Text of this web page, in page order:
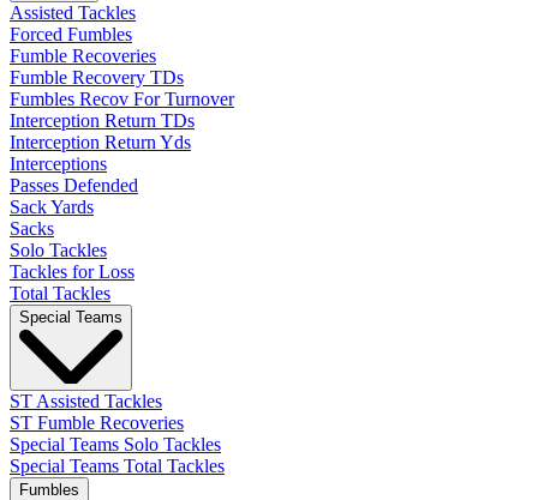
Assisted Tackles
Forced Fumbles
Fumble Recoveries
Fumble Recovery TDs
Fumbles Recov For Turnover
Interception Return TDs
Interception Return Yds
Interceptions
Passes Defended
Sack Yards
Sacks
Solo Tackles
Tackles for Loss
Total Tackles
Special Teams
ST Assisted Tackles
ST Fumble Recoveries
Special Teams Solo Tackles
Special Teams Total Tackles
Fumbles